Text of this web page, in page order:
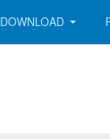
DOWNLOAD